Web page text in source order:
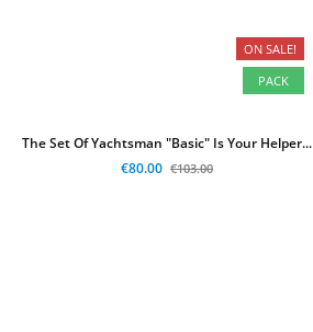
-€23.00
ON SALE!
PACK
The Set Of Yachtsman "Basic" Is Your Helper...
€80.00 €103.00